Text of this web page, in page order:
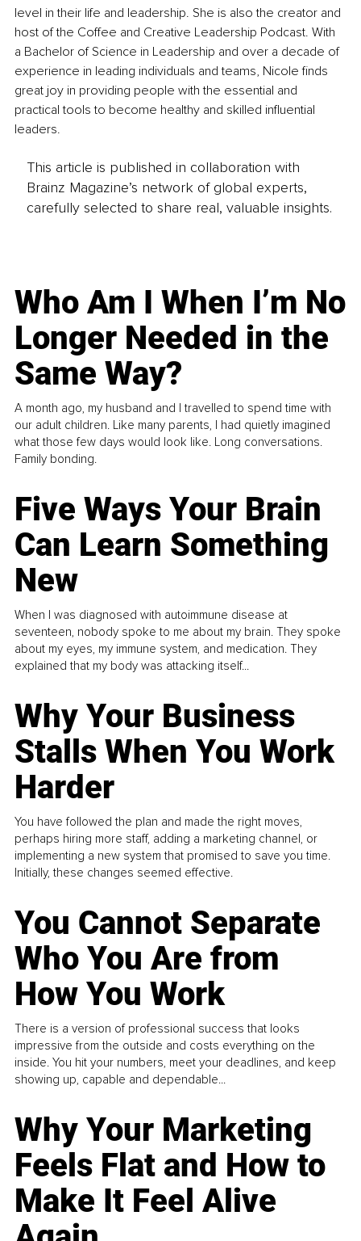
level in their life and leadership. She is also the creator and
host of the Coffee and Creative Leadership Podcast. With
a Bachelor of Science in Leadership and over a decade of
experience in leading individuals and teams, Nicole finds
great joy in providing people with the essential and
practical tools to become healthy and skilled influential
leaders.
This article is published in collaboration with
Brainz Magazine’s network of global experts,
carefully selected to share real, valuable insights.
Who Am I When I’m No
Longer Needed in the
Same Way?
A month ago, my husband and I travelled to spend time with
our adult children. Like many parents, I had quietly imagined
what those few days would look like. Long conversations.
Family bonding.
Five Ways Your Brain
Can Learn Something
New
When I was diagnosed with autoimmune disease at
seventeen, nobody spoke to me about my brain. They spoke
about my eyes, my immune system, and medication. They
explained that my body was attacking itself...
Why Your Business
Stalls When You Work
Harder
You have followed the plan and made the right moves,
perhaps hiring more staff, adding a marketing channel, or
implementing a new system that promised to save you time.
Initially, these changes seemed effective.
You Cannot Separate
Who You Are from
How You Work
There is a version of professional success that looks
impressive from the outside and costs everything on the
inside. You hit your numbers, meet your deadlines, and keep
showing up, capable and dependable...
Why Your Marketing
Feels Flat and How to
Make It Feel Alive